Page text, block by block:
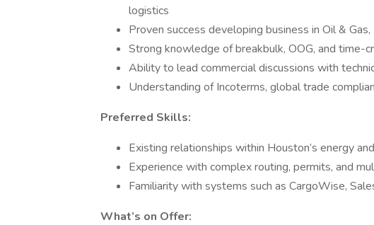
logistics
Proven success developing business in Oil &
Strong knowledge of breakbulk, OOG, and time-
Ability to lead commercial discussions with
Understanding of Incoterms, global trade
Preferred Skills:
Existing relationships within Houston’s energy
Experience with complex routing, permits, and
Familiarity with systems such as CargoWise,
What’s on Offer: